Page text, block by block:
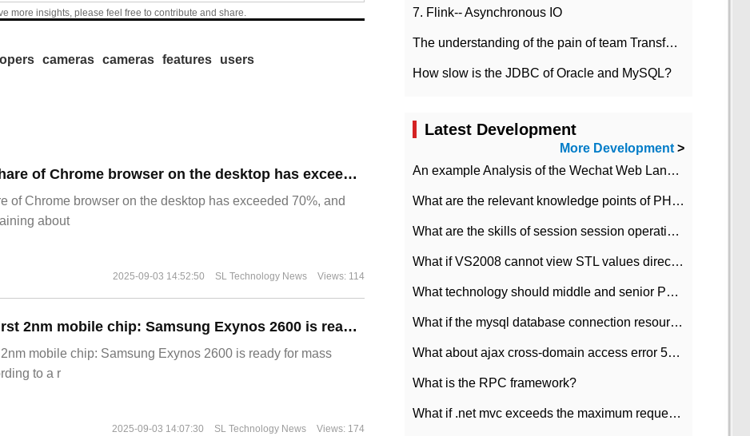
more insights, please feel free to contribute and share.
cameras cameras features users
​The market share of Chrome browser on the desktop has exceeded 70%
of Chrome browser on the desktop has exceeded 70%, and
about
2025-09-03 14:52:50 SL Technology News Views: 114
The world's first 2nm mobile chip: Samsung Exynos 2600 is ready for mass production.
mobile chip: Samsung Exynos 2600 is ready for mass
to a r
2025-09-03 14:07:30 SL Technology News Views: 174
7. Flink-- Asynchronous IO
The understanding of the pain of team Transformation
How slow is the JDBC of Oracle and MySQL?
Latest Development
More Development>
An example Analysis of the Wechat Web Landing Authorization of the Wechat Public platform of php version
What are the relevant knowledge points of PHP class
What are the skills of session session operation in PHP
What if VS2008 cannot view STL values directly?
What technology should middle and senior PHP programmers master?
What if the mysql database connection resources cannot be released in CI framework?
What about ajax cross-domain access error 501?
What is the RPC framework?
What if .net mvc exceeds the maximum request length?